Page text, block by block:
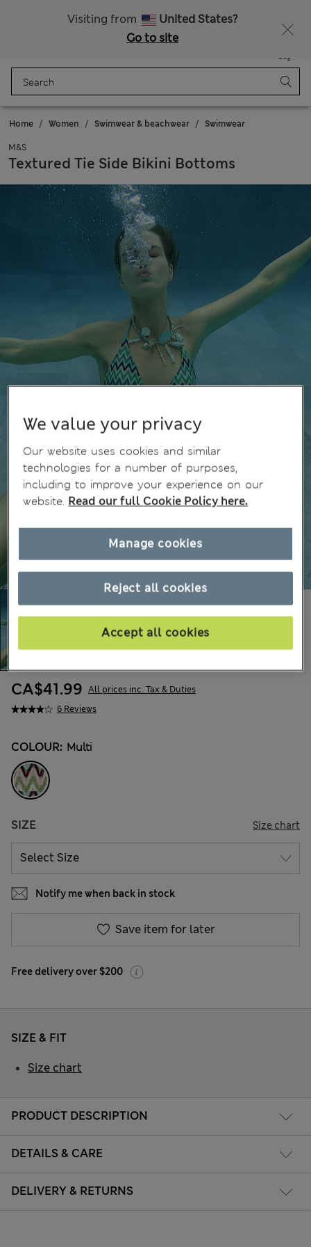
Visiting from
United States?
Go to site
Bag
Home Women Swimwear & beachwear Swimwear
M&S
Textured Tie Side Bikini Bottoms
6 Reviews
CA$41.99 All prices inc. Tax & Duties
COLOUR: Multi
SIZE Size chart
Notify me when back in stock
Save item for later
Free delivery over $200
PRODUCT DESCRIPTION
DETAILS & CARE
DELIVERY & RETURNS
SIZE & FIT
Size chart
We value your privacy
Our website uses cookies and similar
technologies for a number of purposes,
including to improve your experience on our
website. Read our full Cookie Policy here.
Reject all cookies
Accept all cookies
Manage cookies